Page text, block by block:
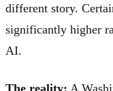
different story.
significantly higher
AI.
The reality: A